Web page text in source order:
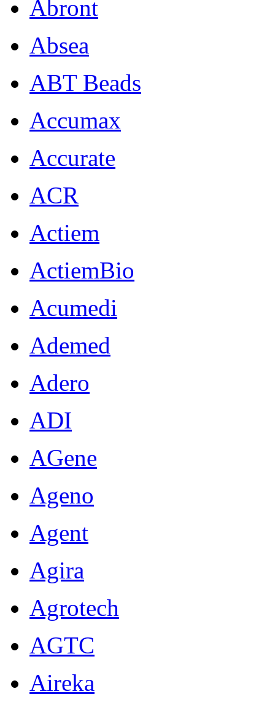
Abront
Absea
ABT Beads
Accumax
Accurate
ACR
Actiem
ActiemBio
Acumedi
Ademed
Adero
ADI
AGene
Ageno
Agent
Agira
Agrotech
AGTC
Aireka